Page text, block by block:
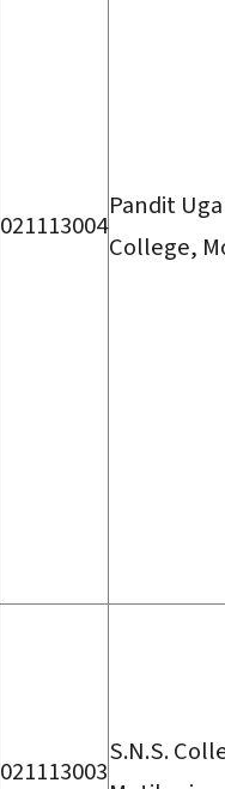
021113004
Pandit
College,
021113003
S.N.S.